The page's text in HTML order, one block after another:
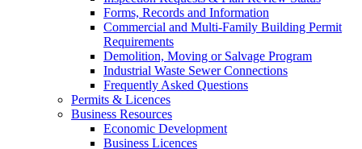
Forms, Records and Information
Commercial and Multi-Family Building Permit
Requirements
Demolition, Moving or Salvage Program
Industrial Waste Sewer Connections
Frequently Asked Questions
Permits & Licences
Business Resources
Economic Development
Business Licences